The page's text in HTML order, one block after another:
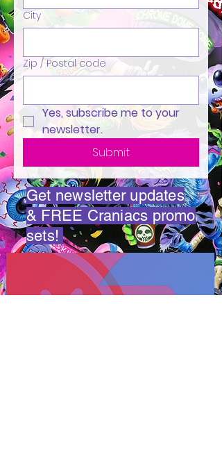
City
Zip / Postal code
Yes, subscribe me to your
newsletter.
Submit
Get newsletter updates
& FREE Craniacs promo
sets!